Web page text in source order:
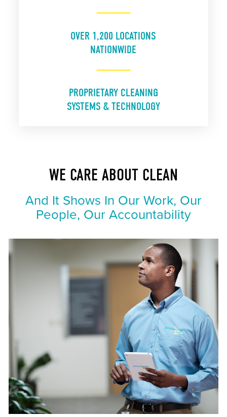
OVER 1,200 LOCATIONS
NATIONWIDE
PROPRIETARY CLEANING
SYSTEMS & TECHNOLOGY
WE CARE ABOUT CLEAN
And It Shows In Our Work, Our
People, Our Accountability